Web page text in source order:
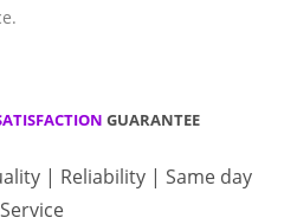
GUARANTEE
| Reliability | Same day
Service